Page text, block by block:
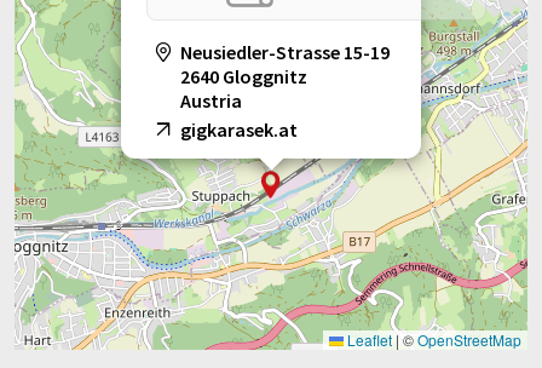
Neusiedler-Strasse 15-19
2640 Gloggnitz
Austria
gigkarasek.at
Leaflet| ©OpenStreetMap